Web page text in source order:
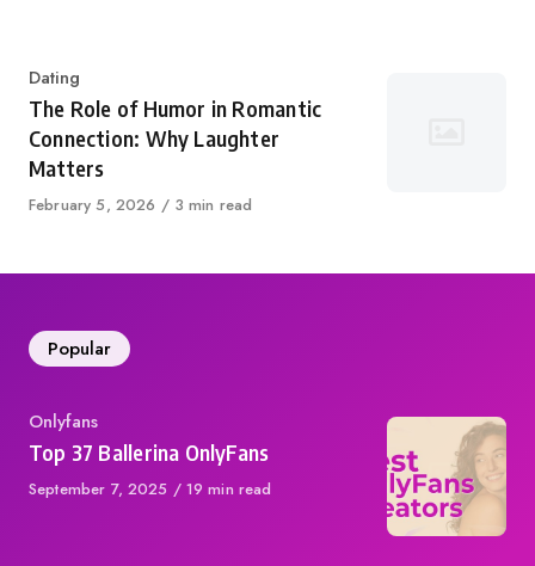
Category
Dating
The Role of Humor in Romantic
Connection: Why Laughter
Matters
Published
February 5, 2026 3 min read
Popular
Category
Onlyfans
Top 37 Ballerina OnlyFans
Published
September 7, 2025 19 min read